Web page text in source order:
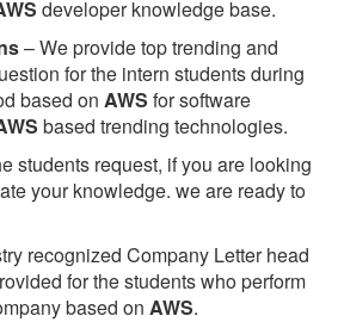
developer knowledge base.
– We provide top trending and
for the intern students during
based on AWS for software
based trending technologies.
students request, if you are looking
your knowledge. we are ready to
recognized Company Letter head
for the students who perform
based on AWS.